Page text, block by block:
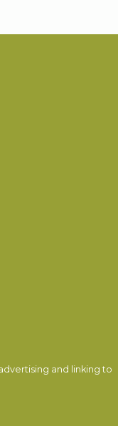
and linking to